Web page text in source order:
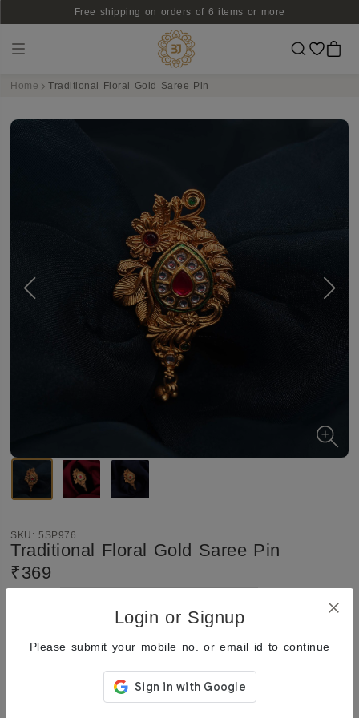
Free shipping on orders of 6 items or more
Home Traditional Floral Gold Saree Pin
SKU:5SP976
Traditional Floral Gold Saree Pin
₹369
Add to Cart Buy Now
Login or Signup
Please submit your mobile no. or email id to continue